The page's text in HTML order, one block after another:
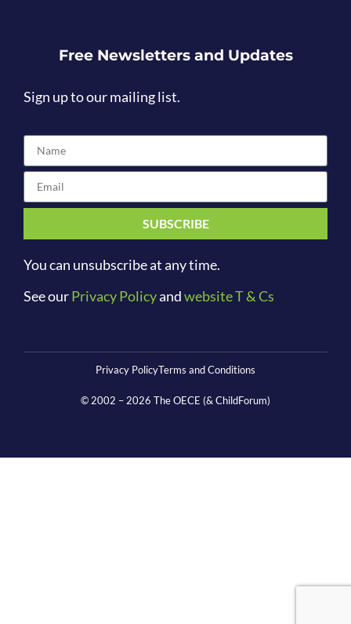
Free Newsletters and Updates
Sign up to our mailing list.
SUBSCRIBE
You can unsubscribe at any time.
See ourPrivacy Policyandwebsite T & Cs
Privacy PolicyTerms and Conditions
© 2002 –2026 The OECE (& ChildForum)